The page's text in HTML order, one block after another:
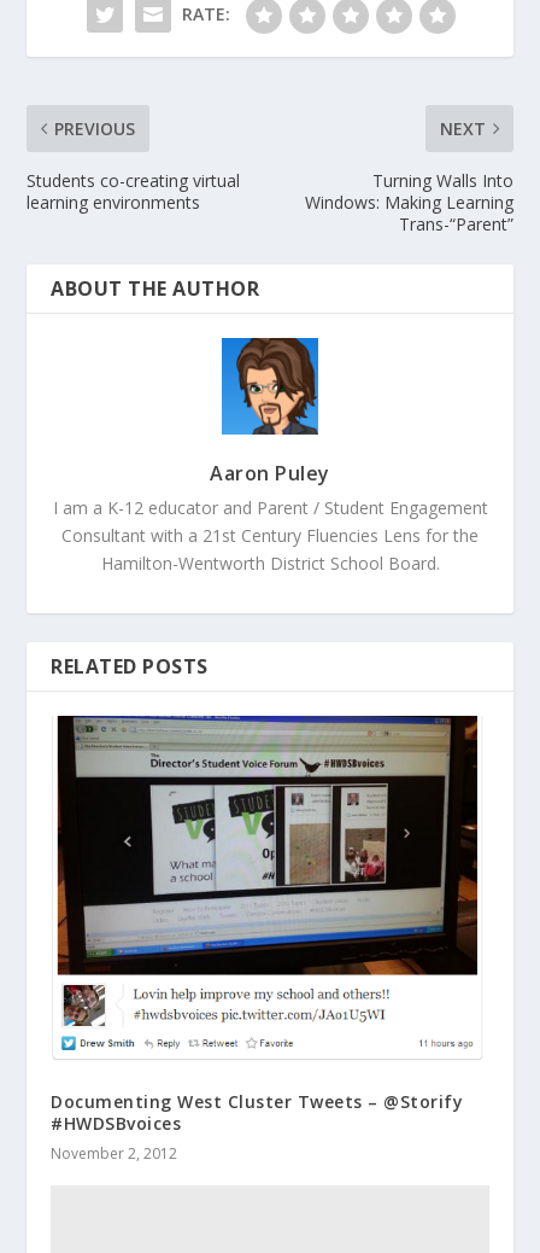
RATE:
PREVIOUS
Students co-creating virtual
learning environments
NEXT
Turning Walls Into
Windows: Making Learning
Trans-“Parent”
ABOUT THE AUTHOR
Aaron Puley
I am a K-12 educator and Parent / Student Engagement
Consultant with a 21st Century Fluencies Lens for the
Hamilton-Wentworth District School Board.
RELATED POSTS
Documenting West Cluster Tweets – @Storify
#HWDSBvoices
November 2, 2012